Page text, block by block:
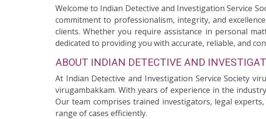
Welcome to Indian Detective and Investigation Service
commitment to professionalism, integrity, and
clients. Whether you require assistance in personal
dedicated to providing you with accurate, reliable, and
ABOUT INDIAN DETECTIVE AND
At Indian Detective and Investigation Service Society
virugambakkam. With years of experience in the
Our team comprises trained investigators, legal
range of cases efficiently.